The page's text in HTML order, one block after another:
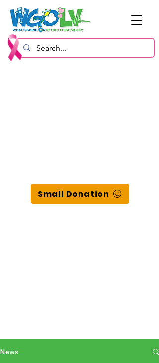
Small Donation
News